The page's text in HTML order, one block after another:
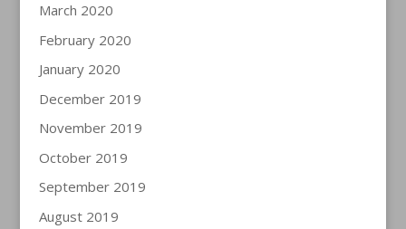
March 2020
February 2020
January 2020
December 2019
November 2019
October 2019
September 2019
August 2019